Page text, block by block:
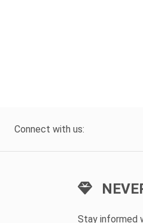
Connect with us:
Stay informed